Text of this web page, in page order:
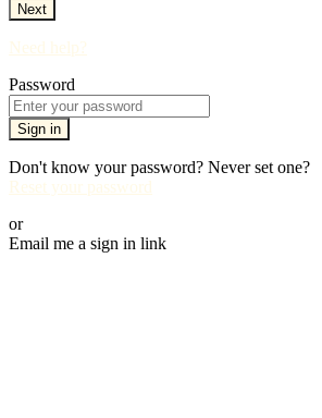
Next
Need help?
Password
Sign in
Don't know your password? Never set one?
Reset your password
or
Email me a sign in link